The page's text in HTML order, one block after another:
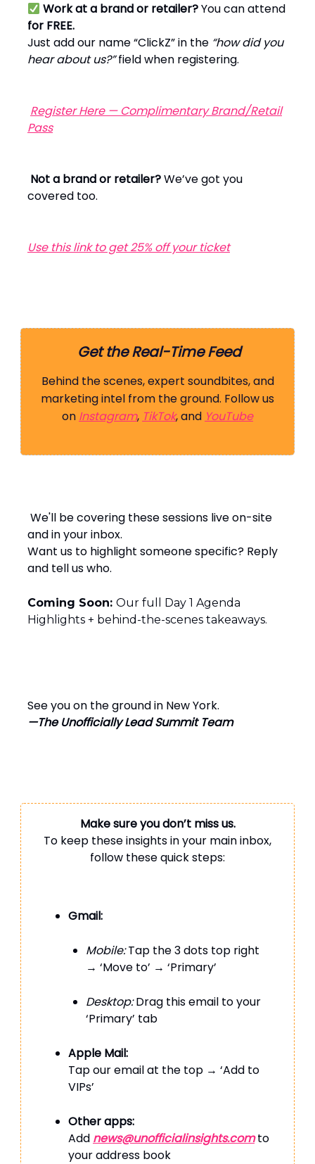
Work at a brand or retailer?You can attend
for FREE.
Just add our name “ClickZ” in the “how did you
hear about us?”field when registering.
Register Here — Complimentary Brand/Retail
Pass
Not a brand or retailer?We’ve got you
covered too.
Use this link to get 25% off your ticket
Get the Real-Time Feed
Behind the scenes, expert soundbites, and
marketing intel from the ground. Follow us
on Instagram, TikTok, and YouTube
️ We'll be covering these sessions live on-site
and in your inbox.
Want us to highlight someone specific? Reply
and tell us who.
Coming Soon: Our full Day 1 Agenda
Highlights + behind-the-scenes takeaways.
See you on the ground in New York.
—The Unofficially Lead Summit Team
Make sure you don’t miss us.
To keep these insights in your main inbox,
follow these quick steps:
Gmail:
Mobile:Tap the 3 dots top right
→ ‘Move to’ → ‘Primary’
Desktop:Drag this email to your
‘Primary’ tab
Apple Mail:
Tap our email at the top → ‘Add to
VIPs’
Other apps:
Add news@unofficialinsights.comto
your address book